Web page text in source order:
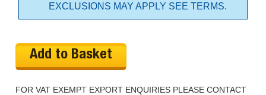
EXCLUSIONS MAY APPLY SEE TERMS.
Add to Basket
FOR VAT EXEMPT EXPORT ENQUIRIES PLEASE CONTACT